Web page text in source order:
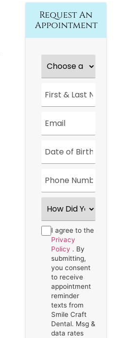
Request An
Appointment
&
Number *
Did
Hear
About
Us?
Consent *
I agree to the
Privacy
Policy . By
submitting,
you consent
to receive
appointment
reminder
texts from
Smile Craft
Dental. Msg &
data rates